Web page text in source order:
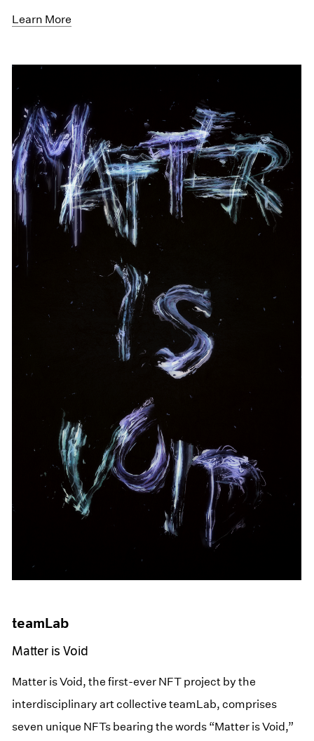
Learn More
teamLab
Matter is Void
Matter is Void, the first-ever NFT project by the
interdisciplinary art collective teamLab, comprises
seven unique NFTs bearing the words “Matter is Void,”